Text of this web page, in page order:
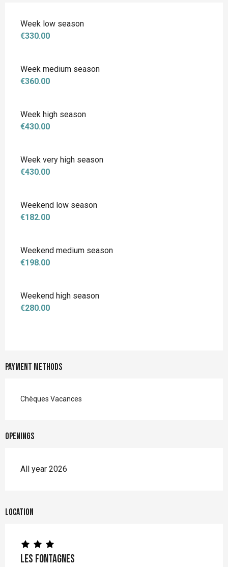
Week low season
€330.00
Week medium season
€360.00
Week high season
€430.00
Week very high season
€430.00
Weekend low season
€182.00
Weekend medium season
€198.00
Weekend high season
€280.00
Payment methods
Chèques Vacances
Openings
All year 2026
Location
Les Fontagnes